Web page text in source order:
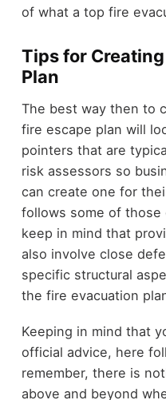
of what a top fire
Tips for
Plan
The best way then to
fire escape plan will
pointers that are
risk assessors so
can create one for
follows some of those
keep in mind that
also involve close
specific structural
the fire evacuation
Keeping in mind that
official advice, here
remember, there is
above and beyond